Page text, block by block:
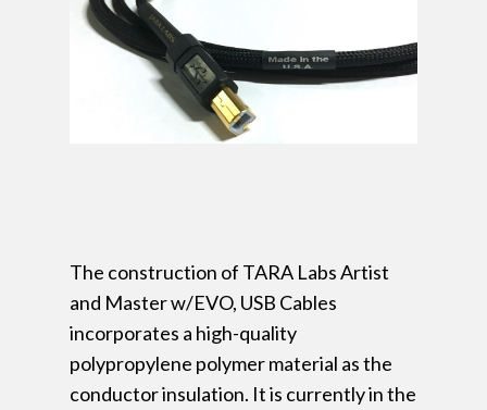
The construction of TARA Labs Artist
and Master w/EVO, USB Cables
incorporates a high-quality
polypropylene polymer material as the
conductor insulation. It is currently in the